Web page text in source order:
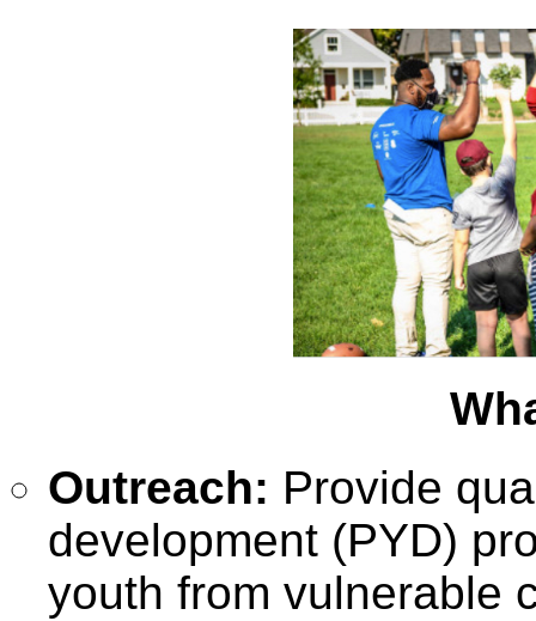
Outreach: Provide
development (PYD)
youth from vulnerable